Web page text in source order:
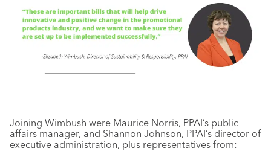
Joining Wimbush were Maurice Norris, PPAI’s public
affairs manager, and Shannon Johnson, PPAI’s director of
executive administration, plus representatives from: